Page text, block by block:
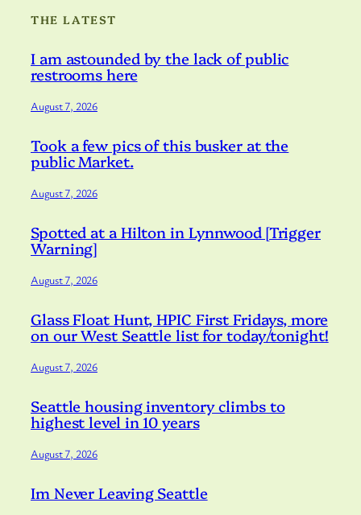
THE LATEST
I am astounded by the lack of public
restrooms here
August 7, 2026
Took a few pics of this busker at the
public Market.
August 7, 2026
Spotted at a Hilton in Lynnwood [Trigger
Warning]
August 7, 2026
Glass Float Hunt, HPIC First Fridays, more
on our West Seattle list for today/tonight!
August 7, 2026
Seattle housing inventory climbs to
highest level in 10 years
August 7, 2026
Im Never Leaving Seattle